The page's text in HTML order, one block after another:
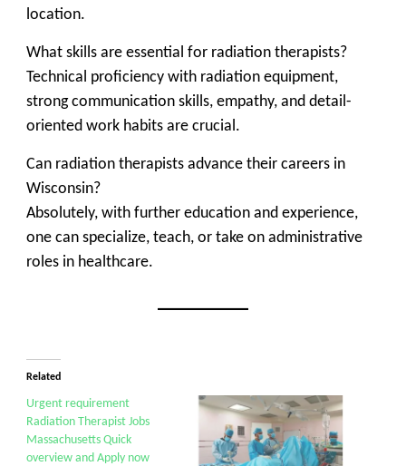
location.
What skills are essential for radiation therapists?
Technical proficiency with radiation equipment,
strong communication skills, empathy, and detail-
oriented work habits are crucial.
Can radiation therapists advance their careers in
Wisconsin?
Absolutely, with further education and experience,
one can specialize, teach, or take on administrative
roles in healthcare.
Related
Urgent requirement
Radiation Therapist Jobs
Massachusetts Quick
overview and Apply now